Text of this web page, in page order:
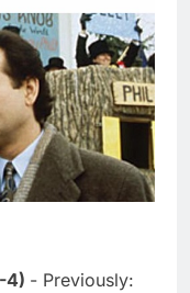
4) - Previously: